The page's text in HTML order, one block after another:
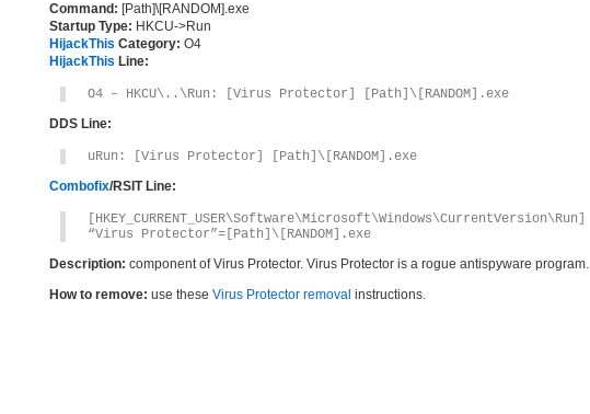
Command: [Path]\[RANDOM].exe
Startup Type: HKCU->Run
HijackThis Category: O4
HijackThis Line:
O4 – HKCU\..\Run: [Virus Protector] [Path]\[RANDOM].exe
DDS Line:
uRun: [Virus Protector] [Path]\[RANDOM].exe
Combofix/RSIT Line:
[HKEY_CURRENT_USER\Software\Microsoft\Windows\CurrentVersion\Run]
“Virus Protector”=[Path]\[RANDOM].exe
Description: component of Virus Protector. Virus Protector is a rogue antispyware program.
How to remove: use these Virus Protector removal instructions.